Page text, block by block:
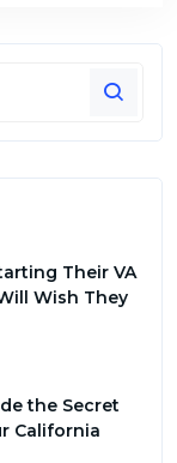
Their VA
Wish They
the Secret
California